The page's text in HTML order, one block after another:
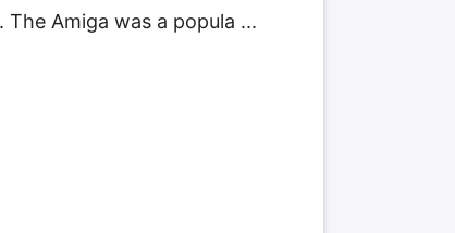
Amiga was a popula ...